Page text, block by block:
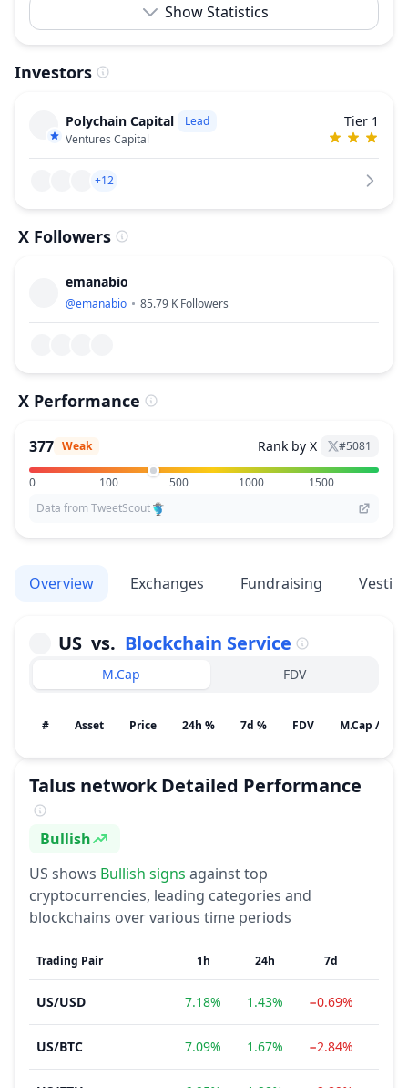
Show Statistics
Investors
Polychain Capital
Lead
Ventures Capital
Tier 1
+12
X Followers
emanabio
@emanabio 85.79 K Followers
X Performance
377 Weak Rank by X #5081
0 100 500 1000
1500
Data from TweetScout
Overview Exchanges Fundraising
US vs. Blockchain Service
M.Cap FDV
# Asset Price 24h % 7d % FDV M.Cap /
Talus network Detailed Performance
Sentiment
Bullish
US shows Bullish signs against top
cryptocurrencies, leading categories and
blockchains over various time periods
Trading Pair 1h 24h 7d
US/USD 7.18% 1.43% −0.69%
US/BTC 7.09% 1.67% −2.84%